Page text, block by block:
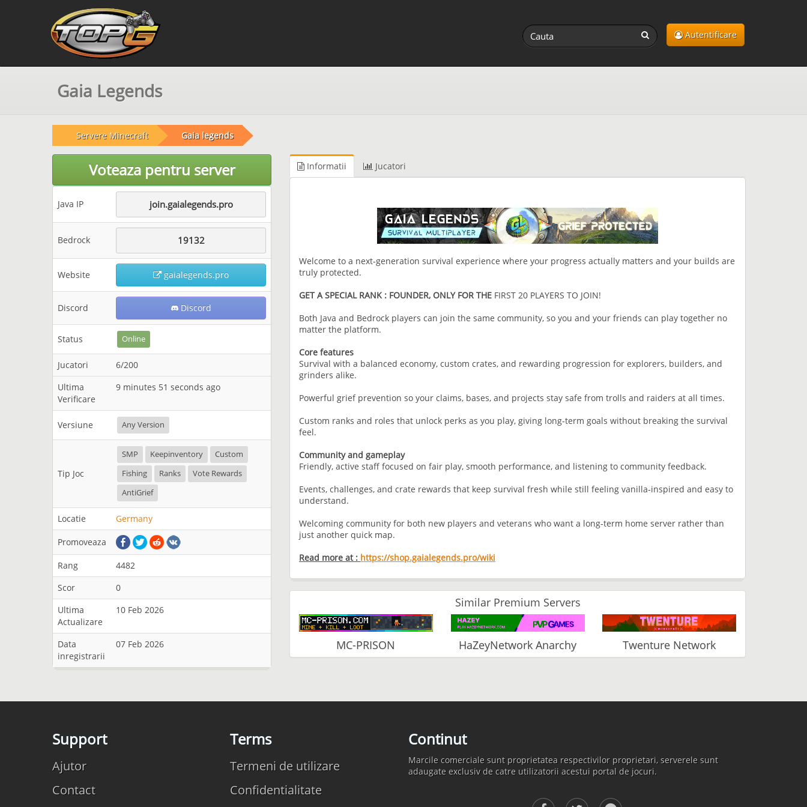
Autentificare
Gaia Legends
Servere Minecraft Gaia legends
Voteaza pentru server
Java IP join.gaialegends.pro
Bedrock 19132
Website gaialegends.pro
Discord Discord
Status Online
Jucatori
6/200
Ultima
Verificare
9 minutes 51 seconds ago
Versiune Any Version
Tip Joc
SMP Keepinventory
Custom
Fishing
Ranks
Vote Rewards
AntiGrief
Locatie Germany
Promoveaza
Rang
4482
Scor
0
Ultima
Actualizare
10 Feb 2026
Data
inregistrarii
07 Feb 2026
Informatii Jucatori
Welcome to a next‑generation survival experience where your progress actually matters and your builds are
truly protected.
GET A SPECIAL RANK : FOUNDER, ONLY FOR THE FIRST 20 PLAYERS TO JOIN!
Both Java and Bedrock players can join the same community, so you and your friends can play together no
matter the platform.
Core features
Survival with a balanced economy, custom crates, and rewarding progression for explorers, builders, and
grinders alike.
Powerful grief prevention so your claims, bases, and projects stay safe from trolls and raiders at all times.
Custom ranks and roles that unlock perks as you play, giving long‑term goals without breaking the survival
feel.
Community and gameplay
Friendly, active staff focused on fair play, smooth performance, and listening to community feedback.
Events, challenges, and crate rewards that keep survival fresh while still feeling vanilla‑inspired and easy to
understand.
Welcoming community for both new players and veterans who want a long‑term home server rather than
just another quick map.
Read more at : https://shop.gaialegends.pro/wiki
Similar Premium Servers
MC-PRISON HaZeyNetwork Anarchy Twenture Network
Support
Ajutor
Contact
Terms
Termeni de utilizare
Confidentialitate
Continut
Marcile comerciale sunt proprietatea respectivilor proprietari, serverele sunt
adaugate exclusiv de catre utilizatorii acestui portal de jocuri.